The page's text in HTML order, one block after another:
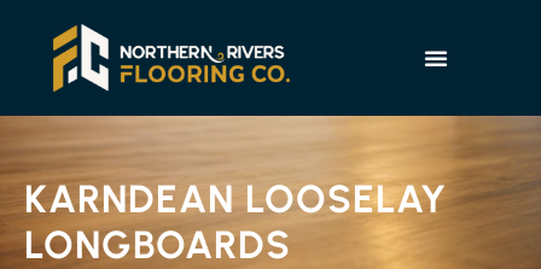
KARNDEAN LOOSELAY
LONGBOARDS